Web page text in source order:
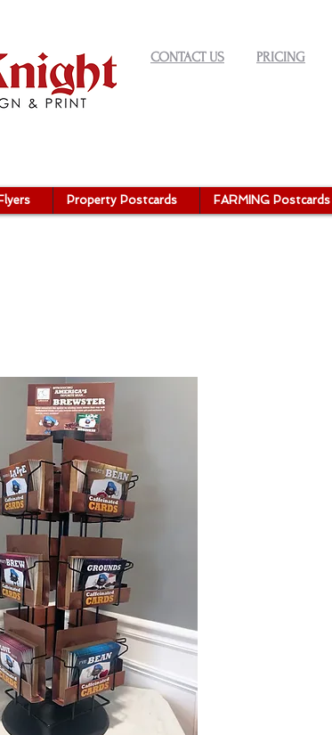
CONTACT US PRICING
Property Postcards FARMING Postcards